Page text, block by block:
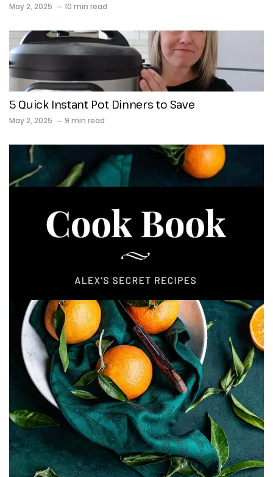
May 2, 2025 10 min read
5 Quick Instant Pot Dinners to Save
May 2, 2025 9 min read